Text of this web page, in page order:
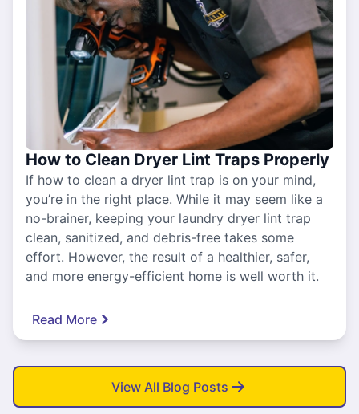
How to Clean Dryer Lint Traps Properly
If how to clean a dryer lint trap is on your mind,
you’re in the right place. While it may seem like a
no-brainer, keeping your laundry dryer lint trap
clean, sanitized, and debris-free takes some
effort. However, the result of a healthier, safer,
and more energy-efficient home is well worth it.
Read More
View All Blog Posts